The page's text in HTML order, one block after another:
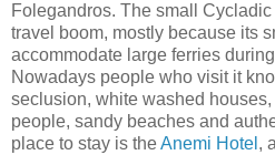
Folegandros. The small
travel boom, mostly because its
accommodate large ferries
Nowadays people who visit it
seclusion, white washed
people, sandy beaches and
place to stay is theAnemi Hotel ,